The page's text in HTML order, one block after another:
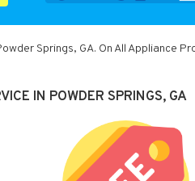
Springs, GA. On All Appliance
IN POWDER SPRINGS, GA